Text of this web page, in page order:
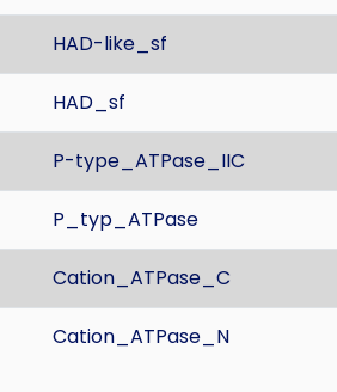
HAD-like_sf
HAD_sf
P-type_ATPase_IIC
P_typ_ATPase
Cation_ATPase_C
Cation_ATPase_N